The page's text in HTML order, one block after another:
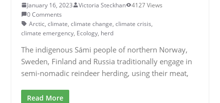
January 16, 2023 Victoria Steckhan
4127 Views
0 Comments
Arctic, climate, climate change, climate crisis,
climate emergency, Ecology, herd
The indigenous Sámi people of northern Norway,
Sweden, Finland and Russia traditionally engage in
semi-nomadic reindeer herding, using their meat,
Read More